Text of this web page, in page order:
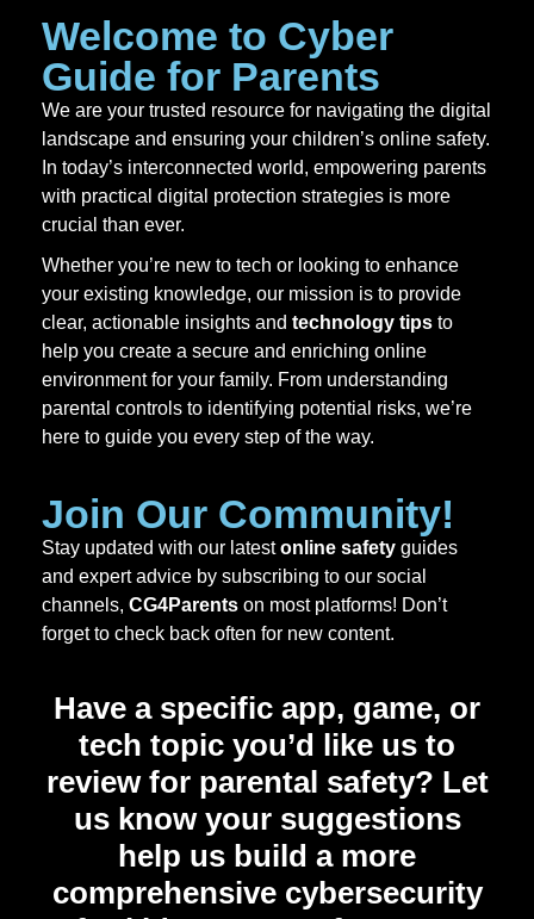
Welcome to Cyber
Guide for Parents
We are your trusted resource for navigating the digital
landscape and ensuring your children’s online safety.
In today’s interconnected world, empowering parents
with practical digital protection strategies is more
crucial than ever.
Whether you’re new to tech or looking to enhance
your existing knowledge, our mission is to provide
clear, actionable insights and technology tips to
help you create a secure and enriching online
environment for your family. From understanding
parental controls to identifying potential risks, we’re
here to guide you every step of the way.
Join Our Community!
Stay updated with our latestonline safety guides
and expert advice by subscribing to our social
channels, CG4Parents on most platforms! Don’t
forget to check back often for new content.
Have a specific app, game, or
tech topic you’d like us to
review for parental safety? Let
us know your suggestions
help us build a more
comprehensive cybersecurity